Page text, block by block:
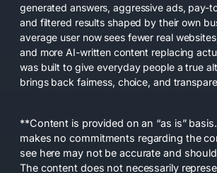
generated answers, aggressive ads, pay-
and filtered results shaped by their own
average user now sees fewer real
and more AI-written content replacing
was built to give everyday people a true
brings back fairness, choice, and
**Content is provided on an “as is”
makes no commitments regarding the
see here may not be accurate and
The content does not necessarily